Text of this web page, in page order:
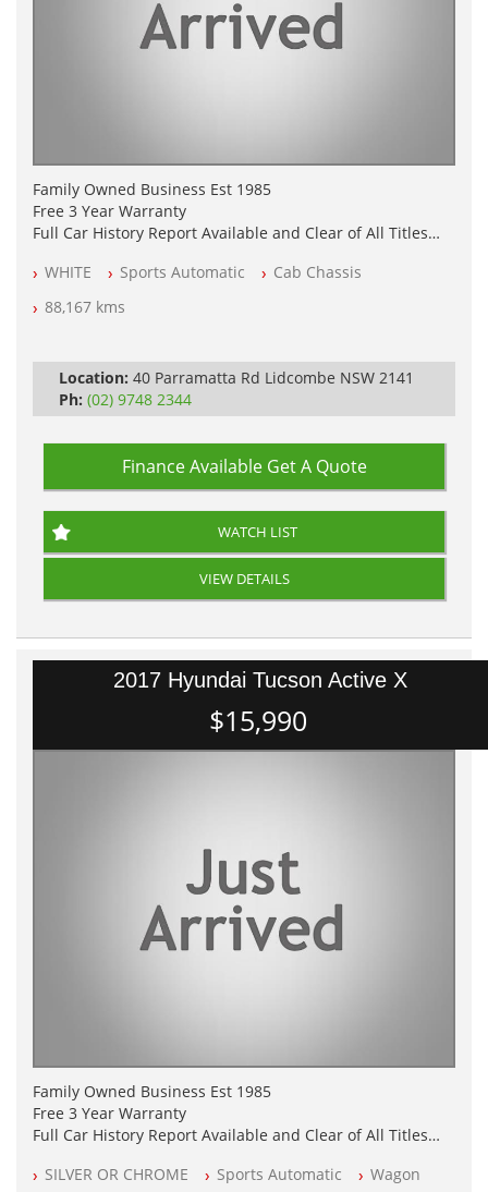
Family Owned Business Est 1985
Free 3 Year Warranty
Full Car History Report Available and Clear of All Titles
All Cars Mechanically Workshop Tested
Automatic
WHITE Sports Automatic
Cab Chassis
88,167 kms
Location: 40 Parramatta Rd Lidcombe NSW 2141
Ph: (02) 9748 2344
Finance Available Get A Quote
WATCH LIST
VIEW DETAILS
2017 Hyundai Tucson Active X
$15,990
Family Owned Business Est 1985
Free 3 Year Warranty
Full Car History Report Available and Clear of All Titles
All Cars Mechanically Workshop Tested
SILVER OR CHROME Sports Automatic Wagon